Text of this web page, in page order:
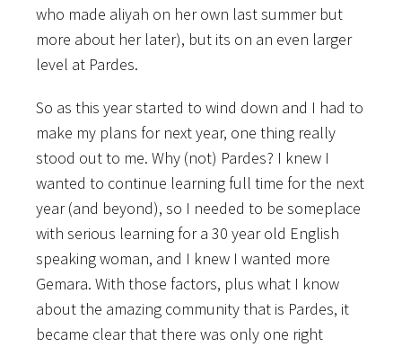
who made aliyah on her own last summer but
more about her later), but its on an even larger
level at Pardes.
So as this year started to wind down and I had to
make my plans for next year, one thing really
stood out to me. Why (not) Pardes? I knew I
wanted to continue learning full time for the next
year (and beyond), so I needed to be someplace
with serious learning for a 30 year old English
speaking woman, and I knew I wanted more
Gemara. With those factors, plus what I know
about the amazing community that is Pardes, it
became clear that there was only one right